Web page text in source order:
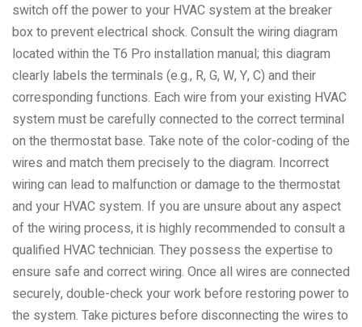
switch off the power to your HVAC system at the breaker
box to prevent electrical shock. Consult the wiring diagram
located within the T6 Pro installation manual; this diagram
clearly labels the terminals (e.g., R, G, W, Y, C) and their
corresponding functions. Each wire from your existing HVAC
system must be carefully connected to the correct terminal
on the thermostat base. Take note of the color-coding of the
wires and match them precisely to the diagram. Incorrect
wiring can lead to malfunction or damage to the thermostat
and your HVAC system. If you are unsure about any aspect
of the wiring process, it is highly recommended to consult a
qualified HVAC technician. They possess the expertise to
ensure safe and correct wiring. Once all wires are connected
securely, double-check your work before restoring power to
the system. Take pictures before disconnecting the wires to